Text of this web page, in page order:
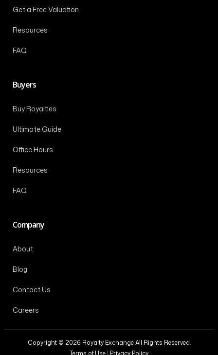
Get a Free Valuation
Resources
FAQ
Buyers
Buy Royalties
Ultimate Guide
Office Hours
Resources
FAQ
Company
About
Blog
Contact Us
Careers
Copyright © 2026 Royalty Exchange All Rights Reserved.